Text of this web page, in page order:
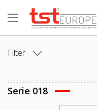
Filter
Serie 018